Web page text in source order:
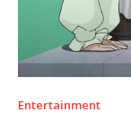
Entertainment